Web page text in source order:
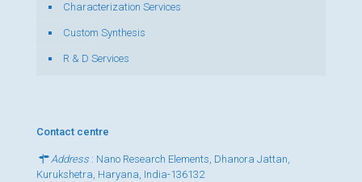
Characterization Services
Custom Synthesis
R & D Services
Contact centre
Address : Nano Research Elements, Dhanora Jattan,
Kurukshetra, Haryana, India-136132